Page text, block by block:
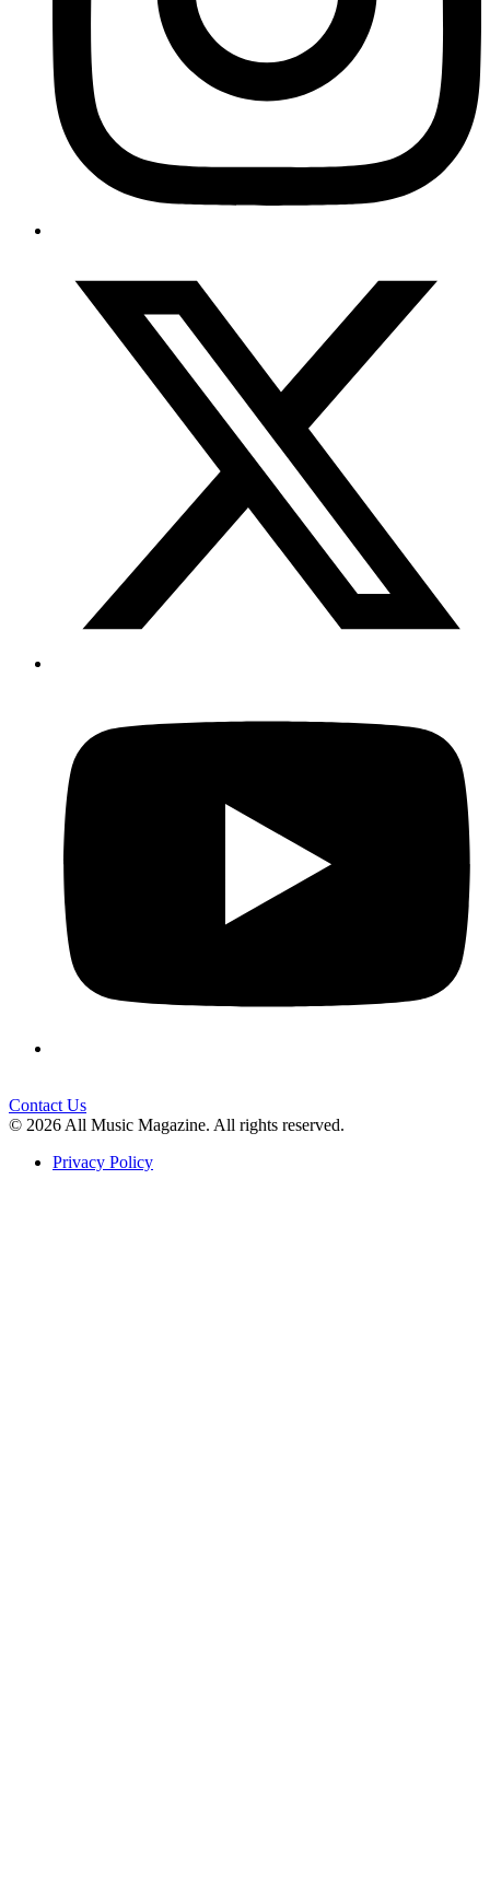
Contact Us
© 2026 All Music Magazine. All rights reserved.
Privacy Policy